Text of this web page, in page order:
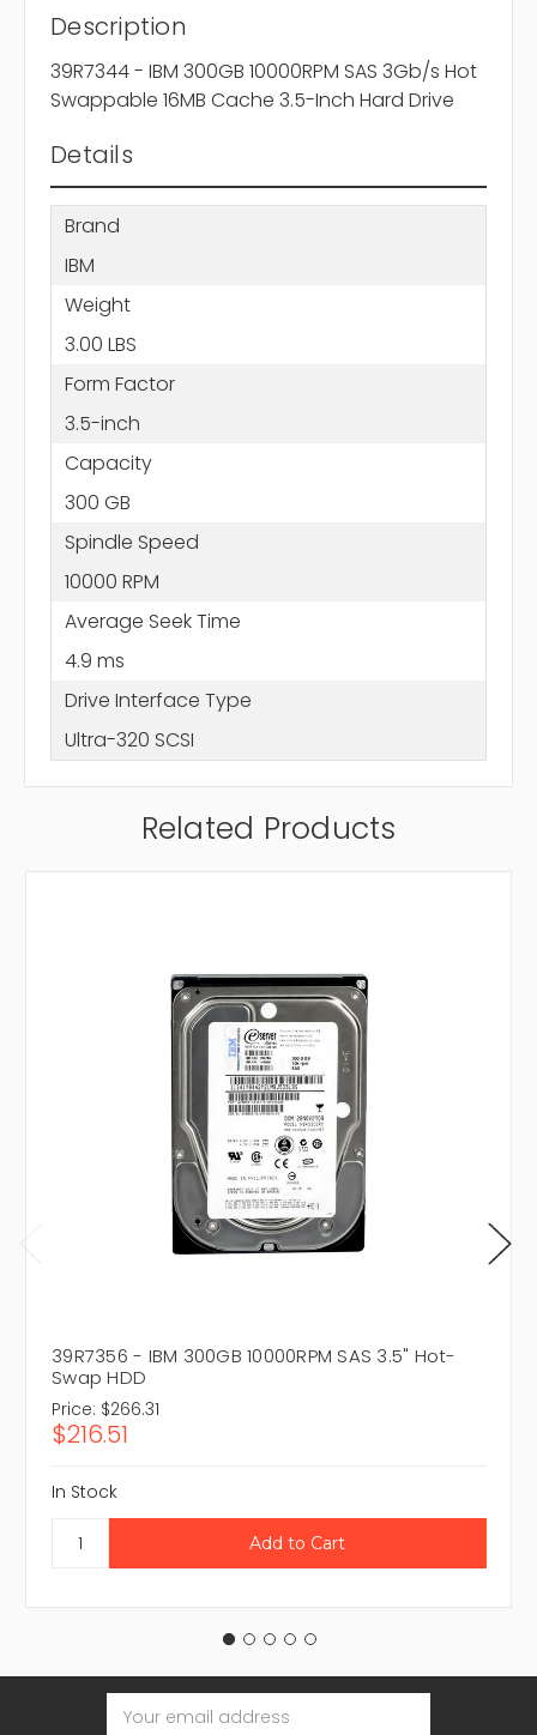
Description
39R7344 - IBM 300GB 10000RPM SAS 3Gb/s Hot
Swappable 16MB Cache 3.5-Inch Hard Drive
Details
Brand
IBM
Weight
3.00 LBS
Form Factor
3.5-inch
Capacity
300 GB
Spindle Speed
10000 RPM
Average Seek Time
4.9 ms
Drive Interface Type
Ultra-320 SCSI
Related Products
39R7356 - IBM 300GB 10000RPM SAS 3.5" Hot-
Swap HDD
Price: $266.31
$216.51
In Stock
Email
Address